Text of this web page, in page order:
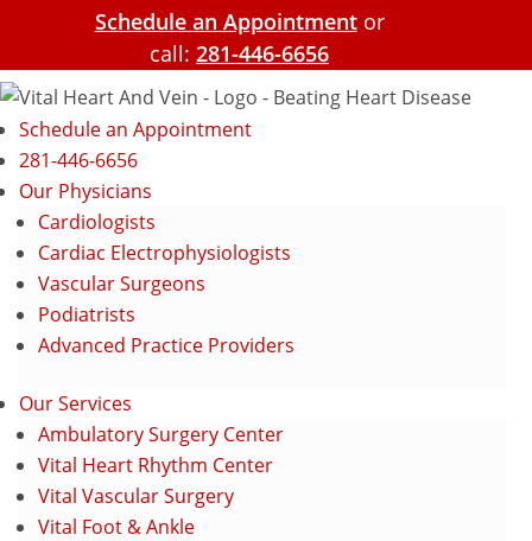
Schedule an Appointment or
call:281-446-6656
Schedule an Appointment
281-446-6656
Our Physicians
Cardiologists
Cardiac Electrophysiologists
Vascular Surgeons
Podiatrists
Advanced Practice Providers
Our Services
Ambulatory Surgery Center
Vital Heart Rhythm Center
Vital Vascular Surgery
Vital Foot & Ankle